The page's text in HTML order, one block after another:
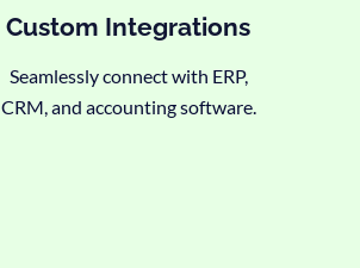
Custom Integrations
Seamlessly connect with ERP,
CRM, and accounting software.